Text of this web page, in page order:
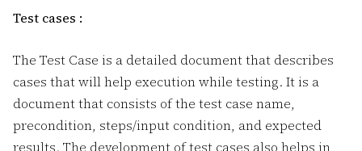
Test cases :
The Test Case is a detailed document that describes
cases that will help execution while testing. It is a
document that consists of the test case name,
precondition, steps/input condition, and expected
results. The development of test cases also helps in